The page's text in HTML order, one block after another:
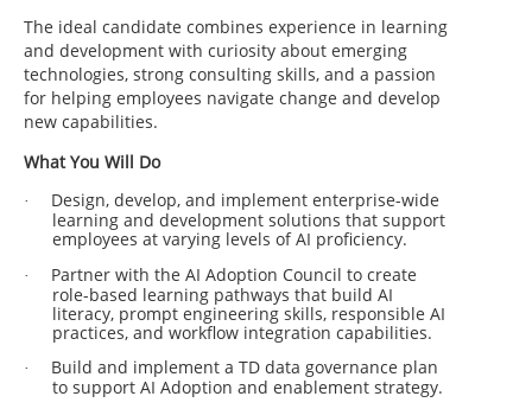
The ideal candidate combines experience in learning
and development with curiosity about emerging
technologies, strong consulting skills, and a passion
for helping employees navigate change and develop
new capabilities.
What You Will Do
·
Design, develop, and implement enterprise-wide
learning and development solutions that support
employees at varying levels of AI proficiency.
·
Partner with the AI Adoption Council to create
role-based learning pathways that build AI
literacy, prompt engineering skills, responsible AI
practices, and workflow integration capabilities.
·
Build and implement a TD data governance plan
to support AI Adoption and enablement strategy.